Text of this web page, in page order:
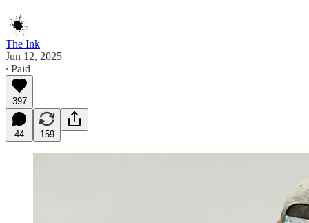
The Ink
Jun 12, 2025
∙ Paid
397
44 159